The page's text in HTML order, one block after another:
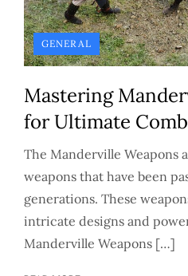
GENERAL
Mastering
for Ultimate
The Manderville Weapons
weapons that have been
generations. These
intricate designs and
Manderville Weapons […]